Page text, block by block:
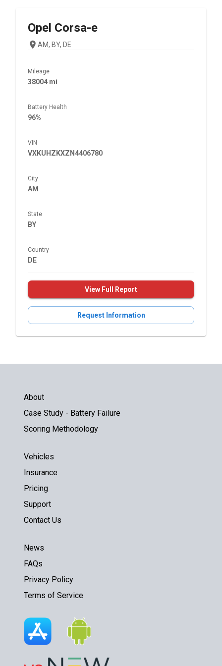
Opel Corsa-e
AM, BY, DE
Mileage
38004 mi
Battery Health
96%
VIN
VXKUHZKXZN4406780
City
AM
State
BY
Country
DE
View Full Report
Request Information
About
Case Study - Battery Failure
Scoring Methodology
Vehicles
Insurance
Pricing
Support
Contact Us
News
FAQs
Privacy Policy
Terms of Service